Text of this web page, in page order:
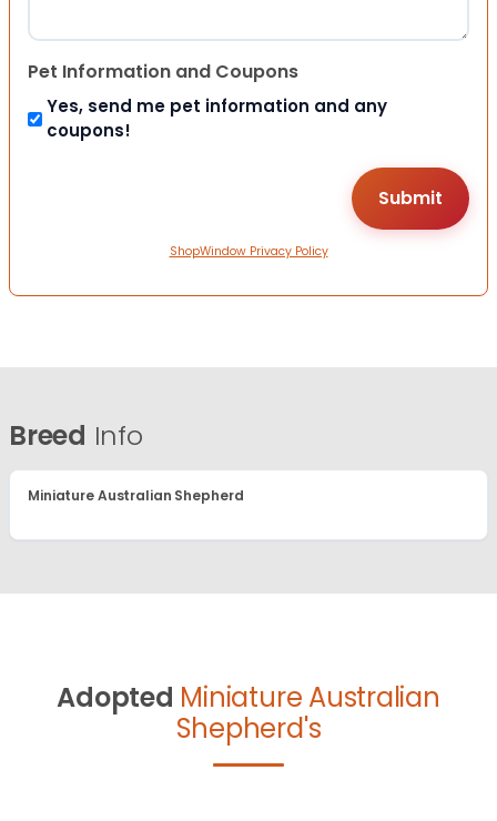
Pet Information and Coupons
Yes, send me pet information and any
coupons!
ShopWindow Privacy Policy
Breed Info
Miniature Australian Shepherd
Adopted Miniature Australian
Shepherd's